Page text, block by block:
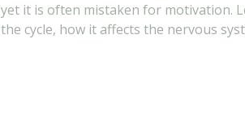
yet it is often mistaken for motivation.
the cycle, how it affects the nervous